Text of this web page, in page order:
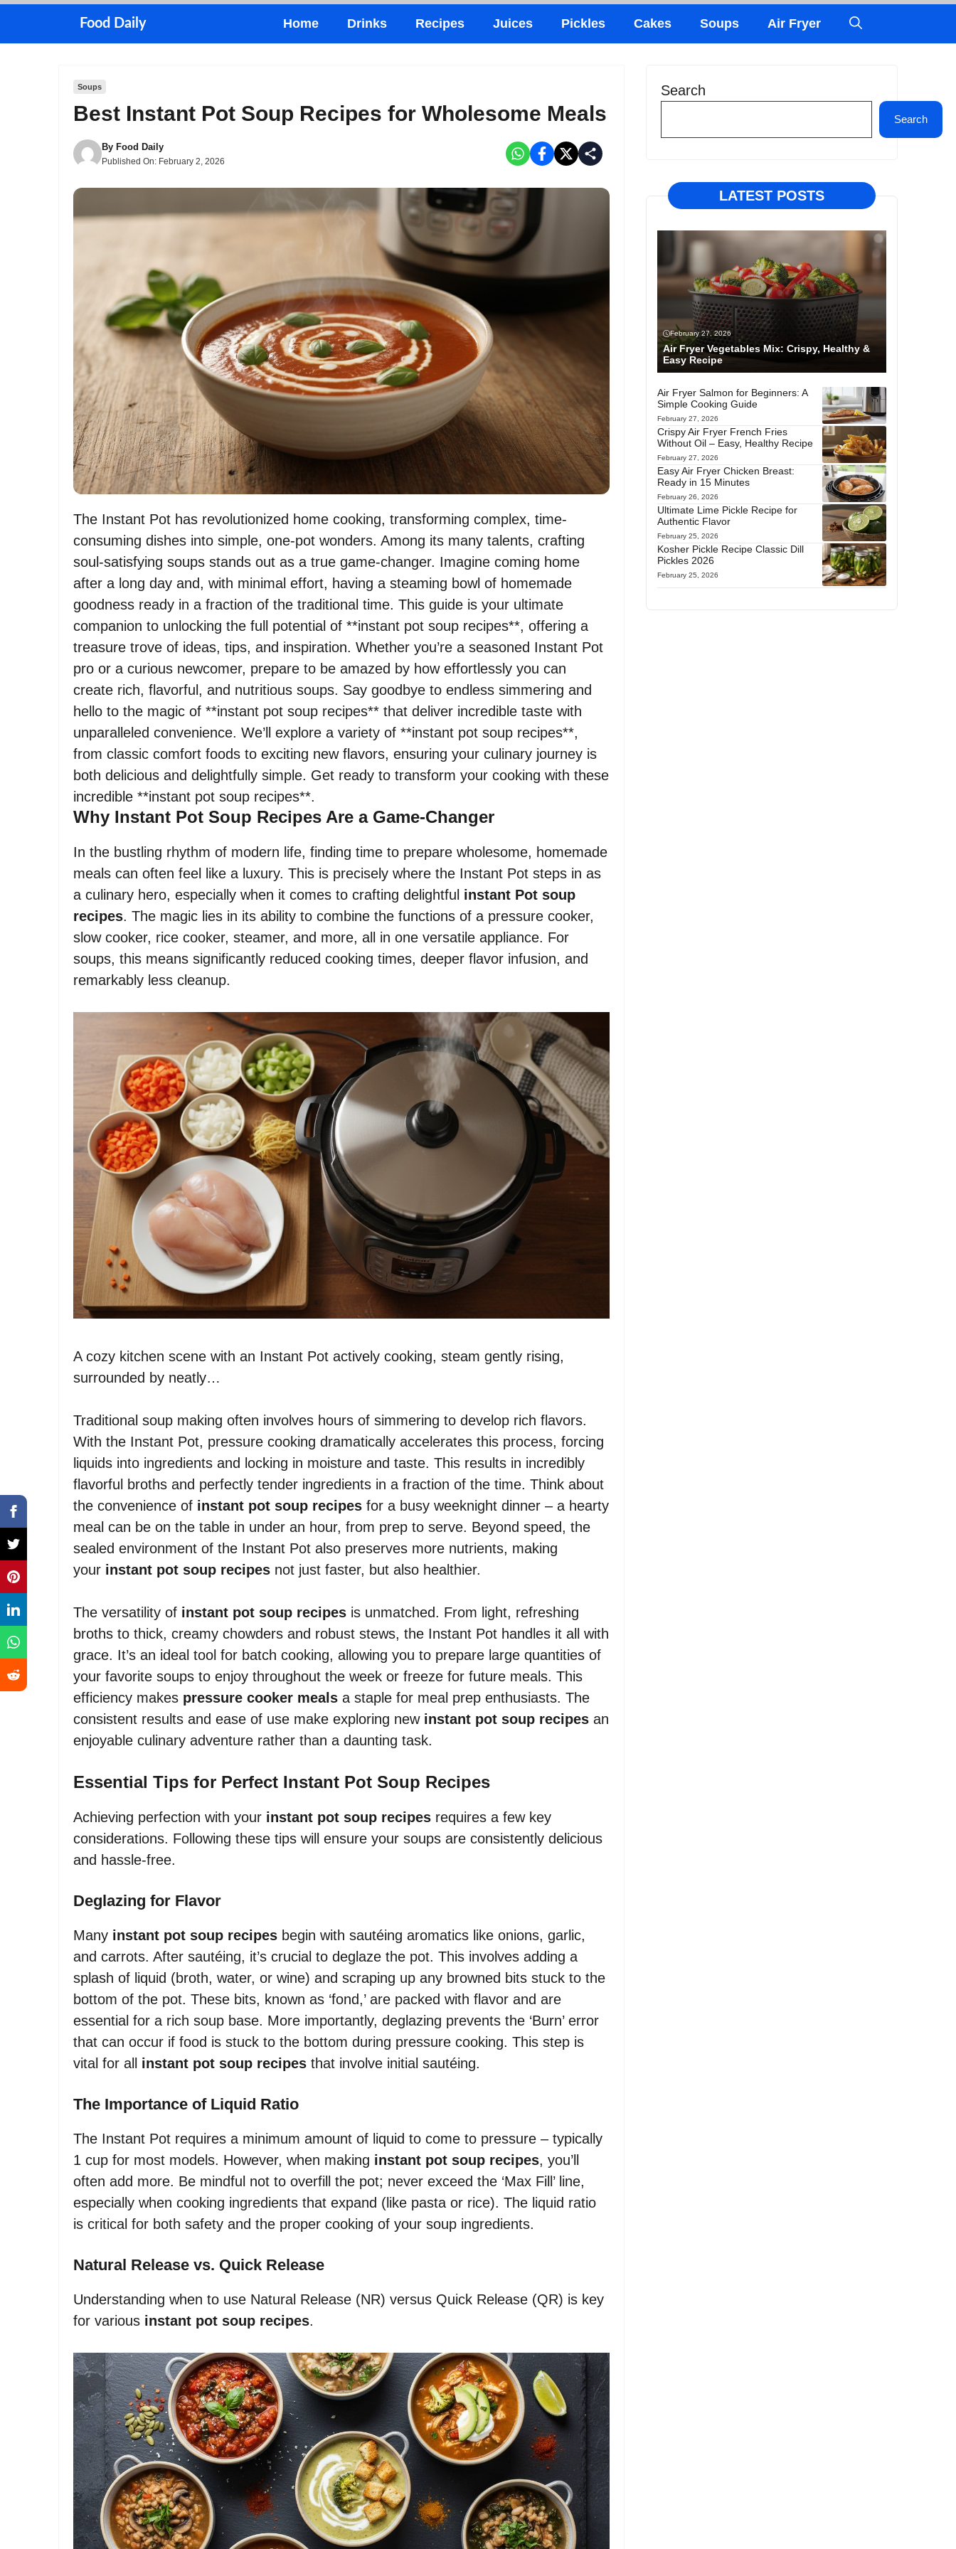
Food Daily Home Drinks Recipes Juices Pickles Cakes Soups Air Fryer
Soups
Best Instant Pot Soup Recipes for Wholesome Meals
By Food Daily
Published On: February 2, 2026
The Instant Pot has revolutionized home cooking, transforming complex, time-
consuming dishes into simple, one-pot wonders. Among its many talents, crafting
soul-satisfying soups stands out as a true game-changer. Imagine coming home
after a long day and, with minimal effort, having a steaming bowl of homemade
goodness ready in a fraction of the traditional time. This guide is your ultimate
companion to unlocking the full potential of **instant pot soup recipes**, offering a
treasure trove of ideas, tips, and inspiration. Whether you’re a seasoned Instant Pot
pro or a curious newcomer, prepare to be amazed by how effortlessly you can
create rich, flavorful, and nutritious soups. Say goodbye to endless simmering and
hello to the magic of **instant pot soup recipes** that deliver incredible taste with
unparalleled convenience. We’ll explore a variety of **instant pot soup recipes**,
from classic comfort foods to exciting new flavors, ensuring your culinary journey is
both delicious and delightfully simple. Get ready to transform your cooking with these
incredible **instant pot soup recipes**.
Why Instant Pot Soup Recipes Are a Game-Changer
In the bustling rhythm of modern life, finding time to prepare wholesome, homemade
meals can often feel like a luxury. This is precisely where the Instant Pot steps in as
a culinary hero, especially when it comes to crafting delightful instant Pot soup
recipes. The magic lies in its ability to combine the functions of a pressure cooker,
slow cooker, rice cooker, steamer, and more, all in one versatile appliance. For
soups, this means significantly reduced cooking times, deeper flavor infusion, and
remarkably less cleanup.
A cozy kitchen scene with an Instant Pot actively cooking, steam gently rising,
surrounded by neatly…
Traditional soup making often involves hours of simmering to develop rich flavors.
With the Instant Pot, pressure cooking dramatically accelerates this process, forcing
liquids into ingredients and locking in moisture and taste. This results in incredibly
flavorful broths and perfectly tender ingredients in a fraction of the time. Think about
the convenience of instant pot soup recipes for a busy weeknight dinner – a hearty
meal can be on the table in under an hour, from prep to serve. Beyond speed, the
sealed environment of the Instant Pot also preserves more nutrients, making
your instant pot soup recipes not just faster, but also healthier.
The versatility of instant pot soup recipes is unmatched. From light, refreshing
broths to thick, creamy chowders and robust stews, the Instant Pot handles it all with
grace. It’s an ideal tool for batch cooking, allowing you to prepare large quantities of
your favorite soups to enjoy throughout the week or freeze for future meals. This
efficiency makes pressure cooker meals a staple for meal prep enthusiasts. The
consistent results and ease of use make exploring new instant pot soup recipes an
enjoyable culinary adventure rather than a daunting task.
Essential Tips for Perfect Instant Pot Soup Recipes
Achieving perfection with your instant pot soup recipes requires a few key
considerations. Following these tips will ensure your soups are consistently delicious
and hassle-free.
Deglazing for Flavor
Many instant pot soup recipes begin with sautéing aromatics like onions, garlic,
and carrots. After sautéing, it’s crucial to deglaze the pot. This involves adding a
splash of liquid (broth, water, or wine) and scraping up any browned bits stuck to the
bottom of the pot. These bits, known as ‘fond,’ are packed with flavor and are
essential for a rich soup base. More importantly, deglazing prevents the ‘Burn’ error
that can occur if food is stuck to the bottom during pressure cooking. This step is
vital for all instant pot soup recipes that involve initial sautéing.
The Importance of Liquid Ratio
The Instant Pot requires a minimum amount of liquid to come to pressure – typically
1 cup for most models. However, when making instant pot soup recipes, you’ll
often add more. Be mindful not to overfill the pot; never exceed the ‘Max Fill’ line,
especially when cooking ingredients that expand (like pasta or rice). The liquid ratio
is critical for both safety and the proper cooking of your soup ingredients.
Natural Release vs. Quick Release
Understanding when to use Natural Release (NR) versus Quick Release (QR) is key
for various instant pot soup recipes.
Search
Search
LATEST POSTS
February 27, 2026
Air Fryer Vegetables Mix: Crispy, Healthy &
Easy Recipe
Air Fryer Salmon for Beginners: A
Simple Cooking Guide
February 27, 2026
Crispy Air Fryer French Fries
Without Oil – Easy, Healthy Recipe
February 27, 2026
Easy Air Fryer Chicken Breast:
Ready in 15 Minutes
February 26, 2026
Ultimate Lime Pickle Recipe for
Authentic Flavor
February 25, 2026
Kosher Pickle Recipe Classic Dill
Pickles 2026
February 25, 2026